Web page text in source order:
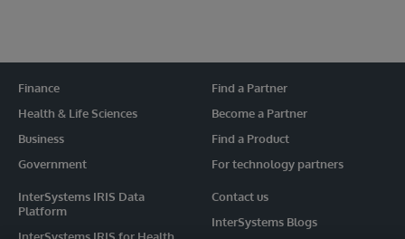
Finance
Health & Life Sciences
Business
Government
InterSystems IRIS Data
Platform
Contact us
InterSystems Blogs
Find a Partner
Become a Partner
Find a Product
For technology partners